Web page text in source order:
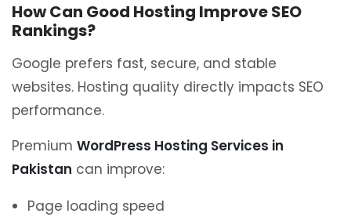
How Can Good Hosting Improve SEO
Rankings?
Google prefers fast, secure, and stable
websites. Hosting quality directly impacts SEO
performance.
Premium WordPress Hosting Services in
Pakistan can improve:
Page loading speed